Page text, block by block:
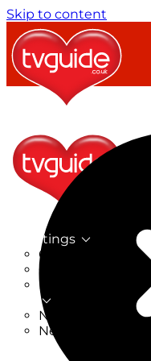
Skip to content
TV Listings
On Now
On Tonight
Now & Next
New on TV
New Films